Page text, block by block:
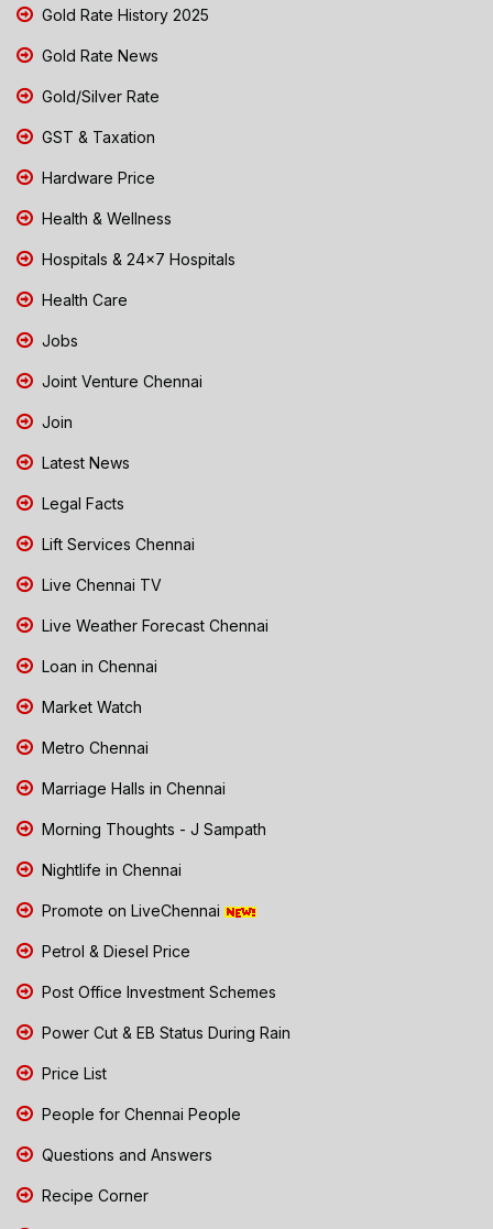
Gold Rate History 2025
Gold Rate News
Gold/Silver Rate
GST & Taxation
Hardware Price
Health & Wellness
Hospitals & 24x7 Hospitals
Health Care
Jobs
Joint Venture Chennai
Join
Latest News
Legal Facts
Lift Services Chennai
Live Chennai TV
Live Weather Forecast Chennai
Loan in Chennai
Market Watch
Metro Chennai
Marriage Halls in Chennai
Morning Thoughts - J Sampath
Nightlife in Chennai
Promote on LiveChennai
Petrol & Diesel Price
Post Office Investment Schemes
Power Cut & EB Status During Rain
Price List
People for Chennai People
Questions and Answers
Recipe Corner